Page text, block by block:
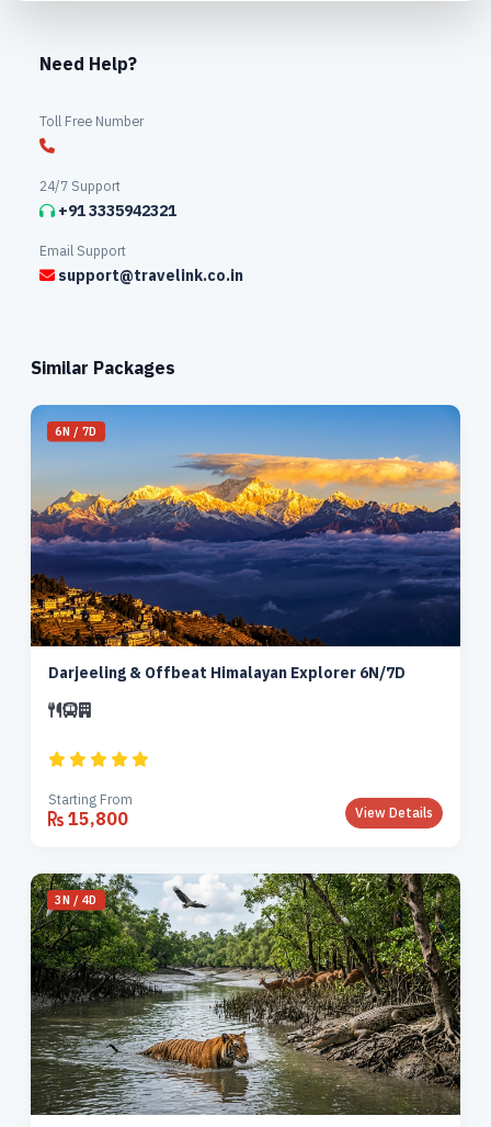
Need Help?
Toll Free Number
24/7 Support
+91 3335942321
Email Support
support@travelink.co.in
Similar Packages
6N / 7D
Darjeeling & Offbeat Himalayan Explorer 6N/7D
Starting From
15,800 View Details
3N / 4D